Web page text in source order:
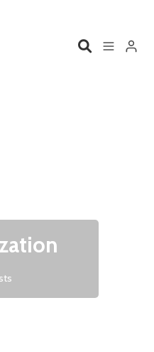
Organizations